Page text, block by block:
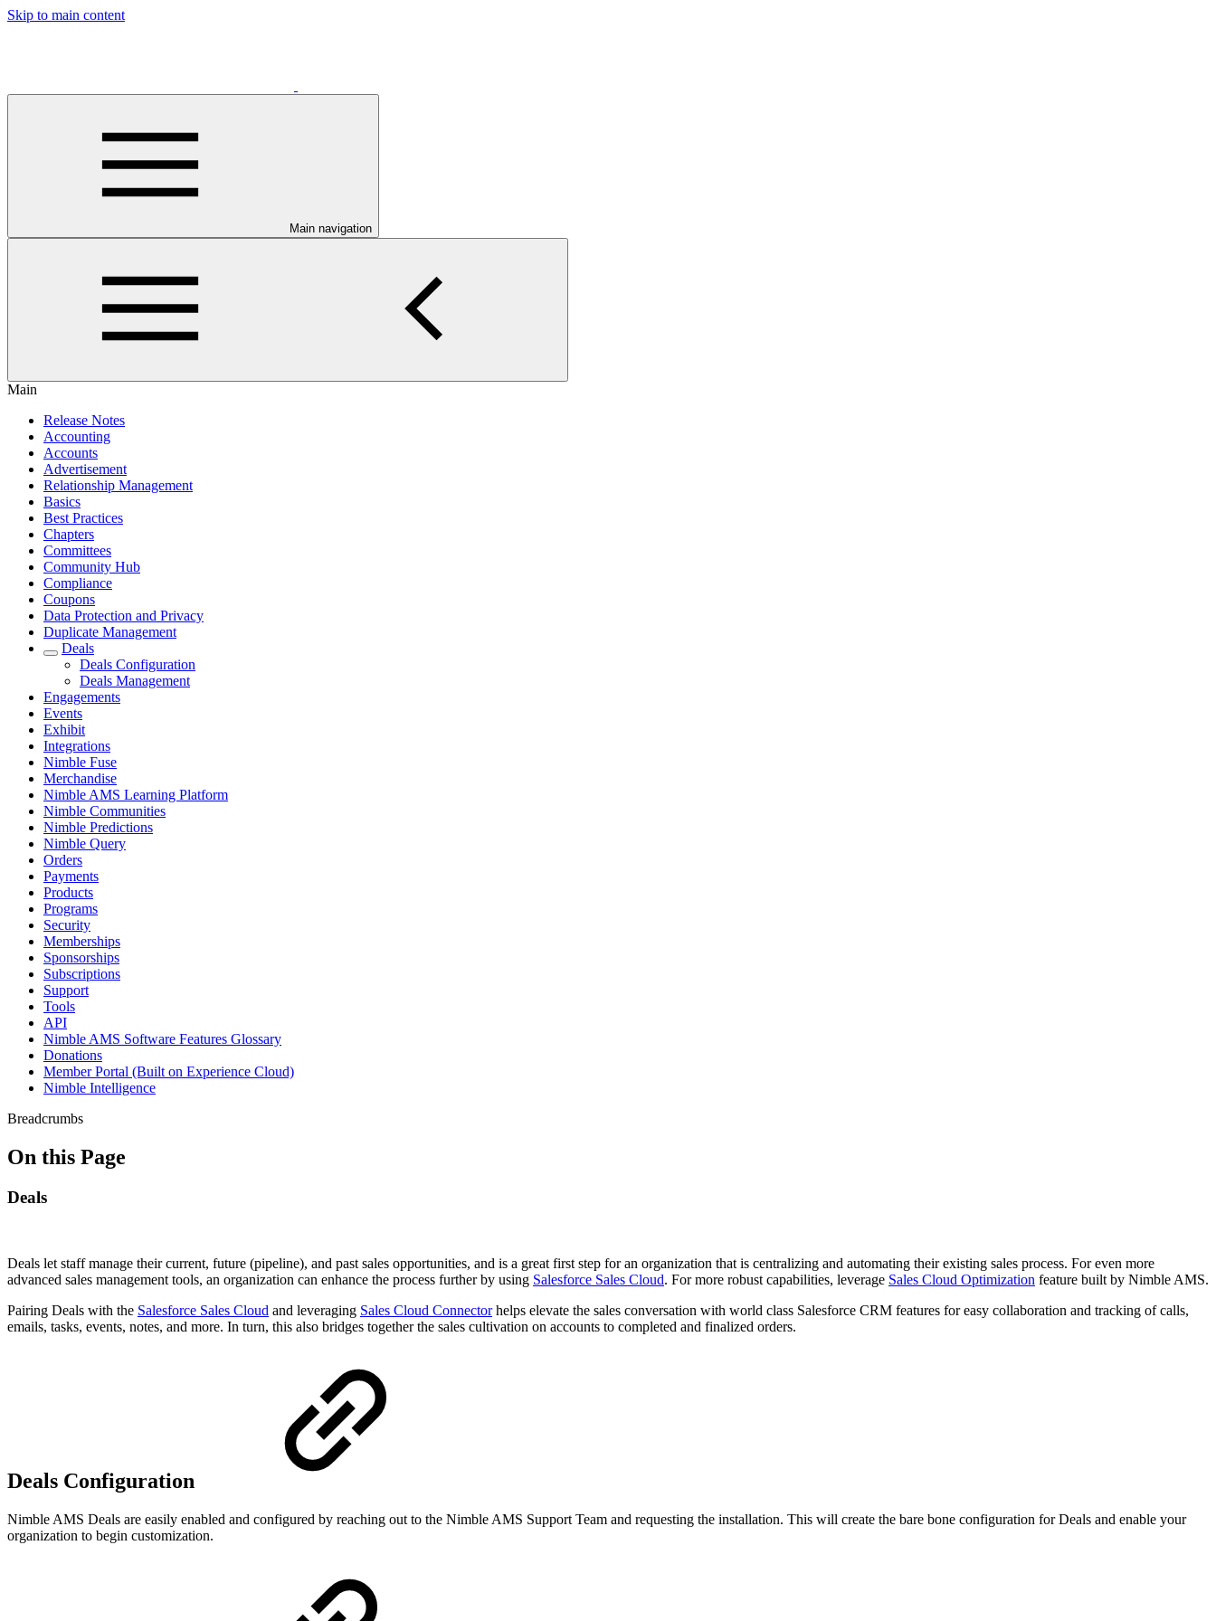
Skip to main content
Main navigation
Main
Release Notes
Accounting
Accounts
Advertisement
Relationship Management
Basics
Best Practices
Chapters
Committees
Community Hub
Compliance
Coupons
Data Protection and Privacy
Duplicate Management
Deals
Deals Configuration
Deals Management
Engagements
Events
Exhibit
Integrations
Nimble Fuse
Merchandise
Nimble AMS Learning Platform
Nimble Communities
Nimble Predictions
Nimble Query
Orders
Payments
Products
Programs
Security
Memberships
Sponsorships
Subscriptions
Support
Tools
API
Nimble AMS Software Features Glossary
Donations
Member Portal (Built on Experience Cloud)
Nimble Intelligence
Breadcrumbs
On this Page
Deals
Deals let staff manage their current, future (pipeline), and past sales opportunities, and is a great first step for an organization that is centralizing and automating their existing sales process. For even more
advanced sales management tools, an organization can enhance the process further by using Salesforce Sales Cloud. For more robust capabilities, leverage Sales Cloud Optimization feature built by Nimble AMS.
Pairing Deals with the Salesforce Sales Cloud and leveraging Sales Cloud Connectorhelps elevate the sales conversation with world class Salesforce CRM features for easy collaboration and tracking of calls,
emails, tasks, events, notes, and more. In turn, this also bridges together the sales cultivation on accounts to completed and finalized orders.
Deals Configuration
Nimble AMS Deals are easily enabled and configured by reaching out to the Nimble AMS Support Team and requesting the installation. This will create the bare bone configuration for Deals and enable your
organization to begin customization.